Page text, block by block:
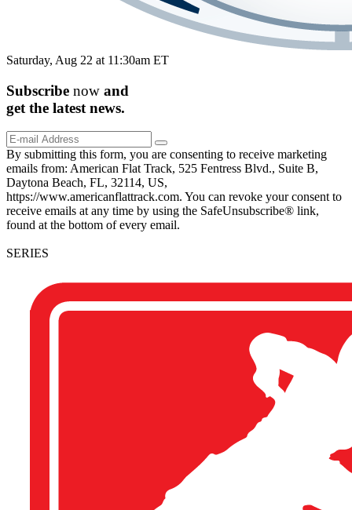
Saturday, Aug 22 at 11:30am ET
Subscribe now and
get the latest news.
By submitting this form, you are consenting to receive marketing
emails from: American Flat Track, 525 Fentress Blvd., Suite B,
Daytona Beach, FL, 32114, US,
https://www.americanflattrack.com. You can revoke your consent to
receive emails at any time by using the SafeUnsubscribe® link,
found at the bottom of every email.
SERIES